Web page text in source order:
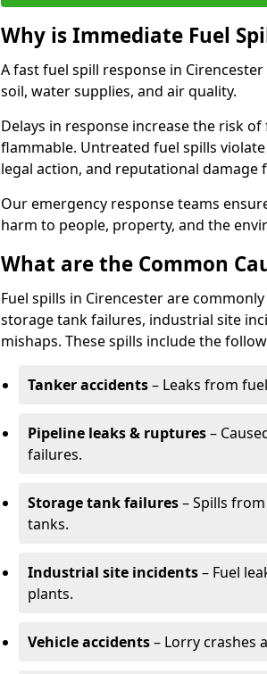
Why is Immediate Fuel
A fast fuel spill response in
soil, water supplies, and air quality.
Delays in response increase the risk
flammable. Untreated fuel spills
legal action, and reputational damage
Our emergency response teams
harm to people, property, and the
What are the Common
Fuel spills in Cirencester are
storage tank failures, industrial site
mishaps. These spills include the
Tanker accidents– Leaks from
Pipeline leaks & ruptures–
failures.
Storage tank failures– Spills
tanks.
Industrial site incidents– Fuel
plants.
Vehicle accidents– Lorry crashes